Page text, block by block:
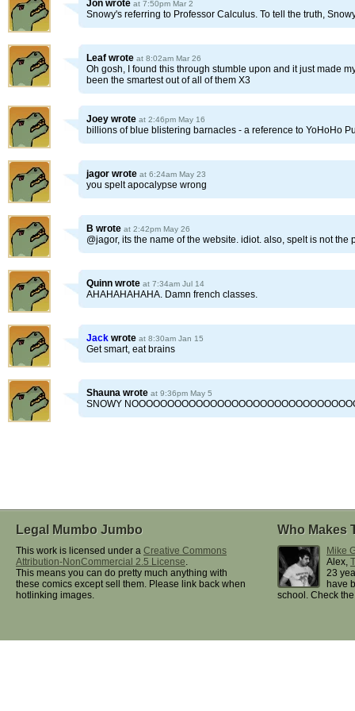
Jon wrote at 7:50pm Mar 2
Snowy's referring to Professor Calculus. To tell the truth,
Leaf wrote at 8:02am Mar 26
Oh gosh, I found this through stumble upon and it just made
been the smartest out of all of them X3
Joey wrote at 2:46pm May 16
billions of blue blistering barnacles - a reference to YoHoHo
jagor wrote at 6:24am May 23
you spelt apocalypse wrong
B wrote at 2:42pm May 26
@jagor, its the name of the website. idiot. also, spelt is not the
Quinn wrote at 7:34am Jul 14
AHAHAHAHAHA. Damn french classes.
Jack wrote at 8:30am Jan 15
Get smart, eat brains
Shauna wrote at 9:36pm May 5
SNOWY
Legal Mumbo Jumbo
This work is licensed under a Creative Commons
Attribution-NonCommercial 2.5 License.
This means you can do pretty much anything with
these comics except sell them. Please link back when
hotlinking images.
Who Makes
Mike
Alex,
23
have
school. Check